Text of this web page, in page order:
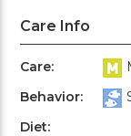
Care Info
Care:
Behavior:
Diet: